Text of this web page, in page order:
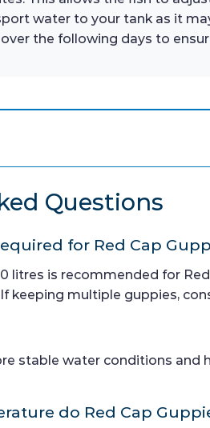
water to your tank as it
the following days to
Questions
for Red Cap
litres is recommended for
keeping multiple guppies,
stable water conditions and
do Red Cap